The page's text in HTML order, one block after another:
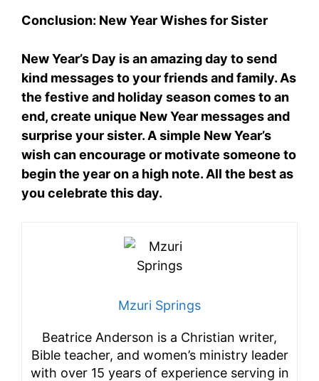
Conclusion: New Year Wishes for Sister
New Year’s Day is an amazing day to send
kind messages to your friends and family. As
the festive and holiday season comes to an
end, create unique New Year messages and
surprise your sister. A simple New Year’s
wish can encourage or motivate someone to
begin the year on a high note. All the best as
you celebrate this day.
Mzuri Springs
Beatrice Anderson is a Christian writer,
Bible teacher, and women’s ministry leader
with over 15 years of experience serving in